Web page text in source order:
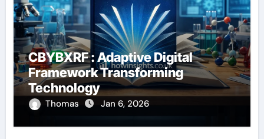
CBYBXRF : Adaptive Digital
Framework Transforming
Technology
Thomas Jan 6, 2026